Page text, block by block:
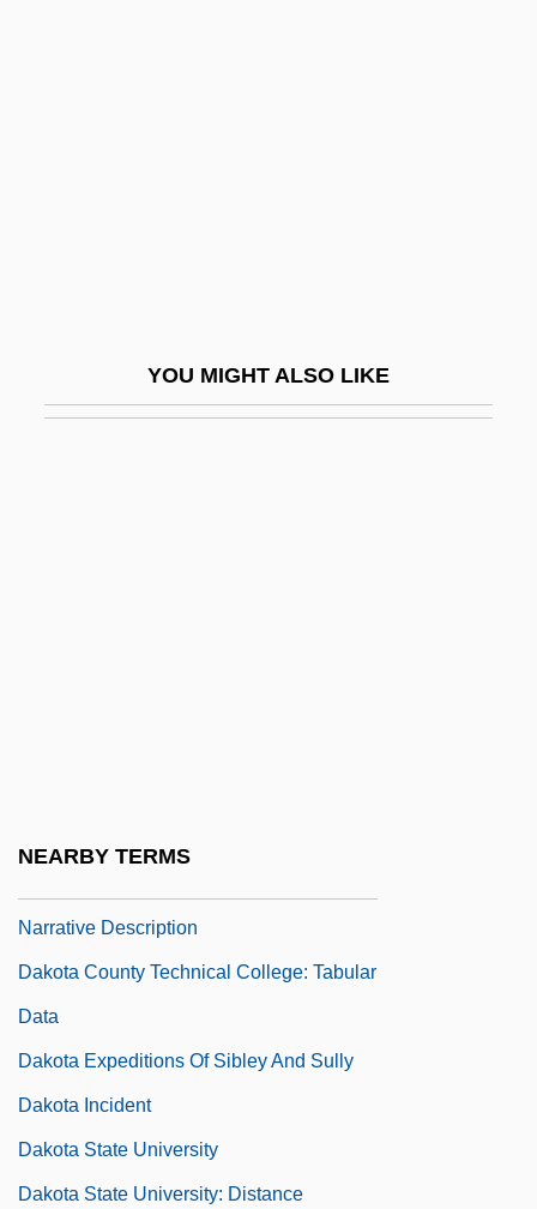
YOU MIGHT ALSO LIKE
NEARBY TERMS
Narrative Description
Dakota County Technical College: Tabular
Data
Dakota Expeditions Of Sibley And Sully
Dakota Incident
Dakota State University
Dakota State University: Distance